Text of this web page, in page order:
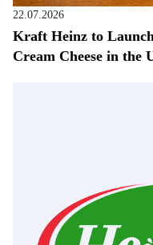
22.07.2026
Kraft Heinz to
Cream Cheese in the